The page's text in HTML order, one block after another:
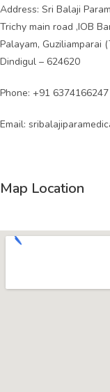
Address: Sri Balaji
Trichy main road ,IOB
Palayam, Guziliamparai
Dindigul – 624620
Phone: +91 6374166247
Email:
Map Location